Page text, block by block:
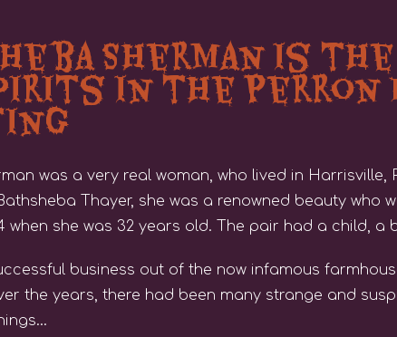
Sherman is
in the Perron
was a very real woman, who lived in Harrisville,
Bathsheba Thayer, she was a renowned beauty who
when she was 32 years old. The pair had a child, a
business out of the now infamous
the years, there had been many strange and